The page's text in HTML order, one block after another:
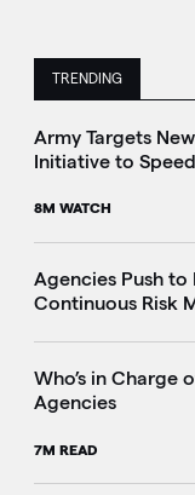
TRENDING
This is a
Army Targets
Initiative to
8M WATCH
Agencies Push to
Continuous Risk
Who’s in Charge
Agencies
7M READ